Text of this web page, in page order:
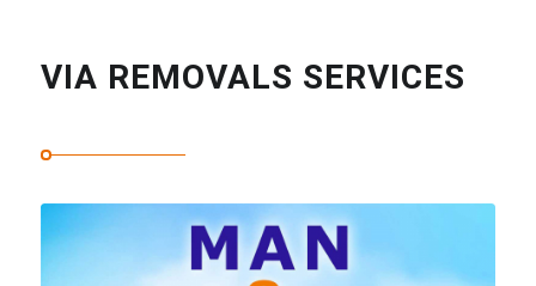
VIA REMOVALS SERVICES